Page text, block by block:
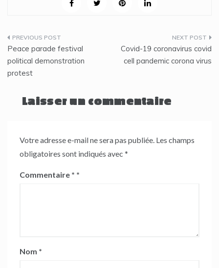
Navigation
de
l’article
Peace parade festival
political demonstration
protest
Covid-19 coronavirus covid
cell pandemic corona virus
Laisser un commentaire
Votre adresse e-mail ne sera pas publiée. Les champs
obligatoires sont indiqués avec *
Commentaire *
Nom *